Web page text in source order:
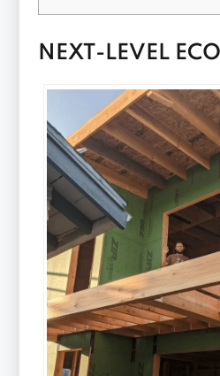
NEXT-LEVEL